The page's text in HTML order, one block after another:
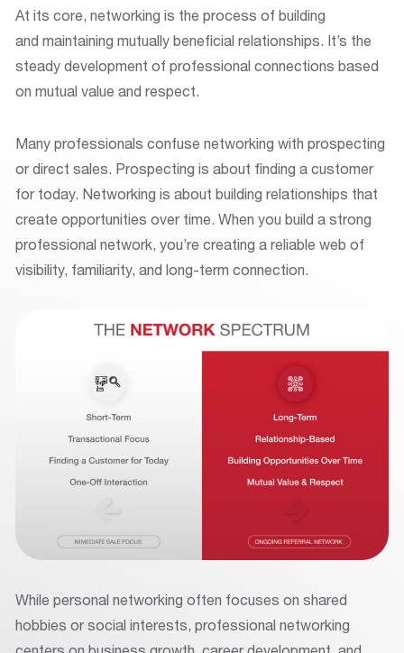
At its core, networking is the process of building
and maintaining mutually beneficial relationships. It’s the
steady development of professional connections based
on mutual value and respect.
Many professionals confuse networking with prospecting
or direct sales. Prospecting is about finding a customer
for today. Networking is about building relationships that
create opportunities over time. When you build a strong
professional network, you’re creating a reliable web of
visibility, familiarity, and long-term connection.
While personal networking often focuses on shared
hobbies or social interests, professional networking